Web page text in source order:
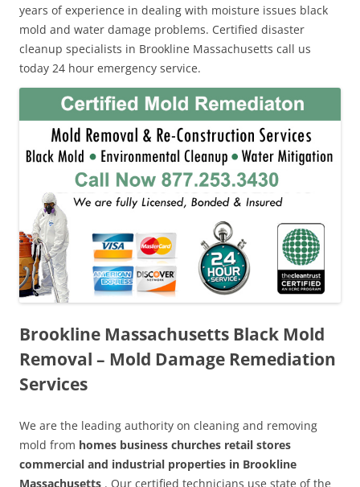
years of experience in dealing with moisture issues black
mold and water damage problems. Certified disaster
cleanup specialists in Brookline Massachusetts call us
today 24 hour emergency service.
Brookline Massachusetts Black Mold
Removal – Mold Damage Remediation
Services
We are the leading authority on cleaning and removing
mold from homes business churches retail stores
commercial and industrial properties in Brookline
Massachusetts . Our certified technicians use state of the